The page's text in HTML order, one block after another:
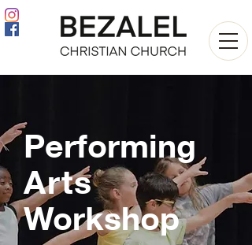
Performing
Arts
Workshop